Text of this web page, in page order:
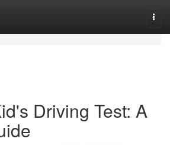
Driving Test: A